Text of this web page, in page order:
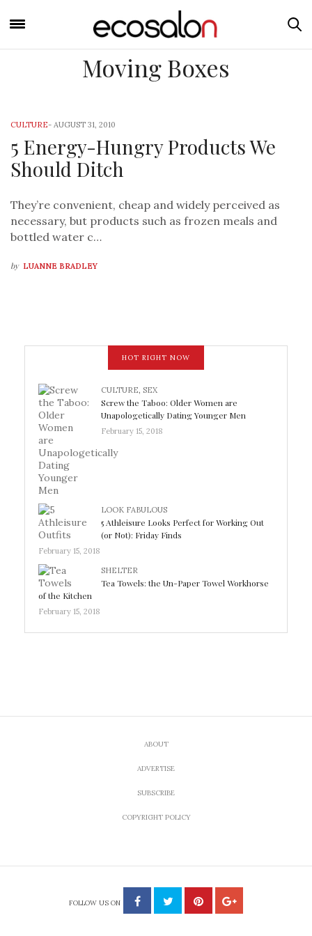
Moving Boxes
CULTURE- AUGUST 31, 2010
5 Energy-Hungry Products We
Should Ditch
They’re convenient, cheap and widely perceived as
necessary, but products such as frozen meals and
bottled water c…
by LUANNE BRADLEY
HOT RIGHT NOW
CULTURE, SEX
Screw the Taboo: Older Women are
Unapologetically Dating Younger Men
February 15, 2018
LOOK FABULOUS
5 Athleisure Looks Perfect for Working Out
(or Not): Friday Finds
February 15, 2018
SHELTER
Tea Towels: the Un-Paper Towel Workhorse
of the Kitchen
February 15, 2018
ABOUT
ADVERTISE
SUBSCRIBE
COPYRIGHT POLICY
FOLLOW US ON